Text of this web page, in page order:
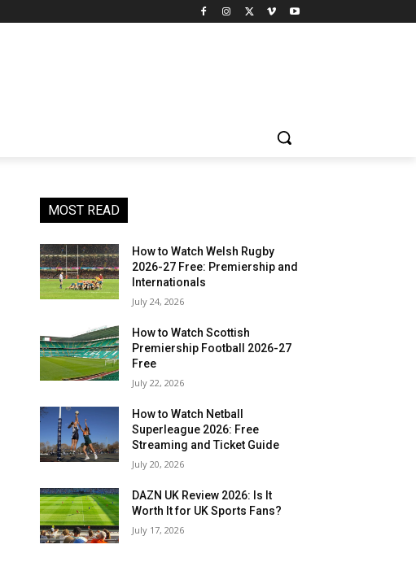
MOST READ
How to Watch Welsh Rugby
2026-27 Free: Premiership and
Internationals
July 24, 2026
How to Watch Scottish
Premiership Football 2026-27
Free
July 22, 2026
How to Watch Netball
Superleague 2026: Free
Streaming and Ticket Guide
July 20, 2026
DAZN UK Review 2026: Is It
Worth It for UK Sports Fans?
July 17, 2026